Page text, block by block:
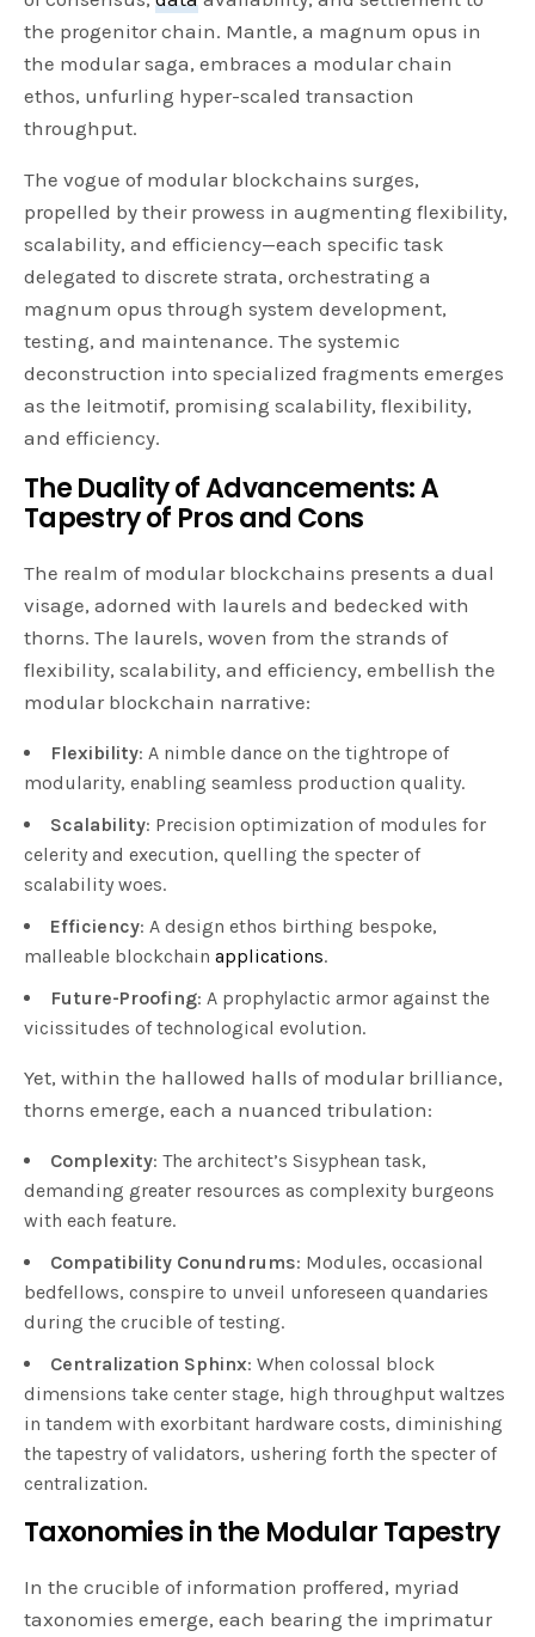
the progenitor chain. Mantle, a magnum opus in
the modular saga, embraces a modular chain
ethos, unfurling hyper-scaled transaction
throughput.
The vogue of modular blockchains surges,
propelled by their prowess in augmenting flexibility,
scalability, and efficiency—each specific task
delegated to discrete strata, orchestrating a
magnum opus through system development,
testing, and maintenance. The systemic
deconstruction into specialized fragments emerges
as the leitmotif, promising scalability, flexibility,
and efficiency.
The Duality of Advancements: A
Tapestry of Pros and Cons
The realm of modular blockchains presents a dual
visage, adorned with laurels and bedecked with
thorns. The laurels, woven from the strands of
flexibility, scalability, and efficiency, embellish the
modular blockchain narrative:
Flexibility: A nimble dance on the tightrope of
modularity, enabling seamless production quality.
Scalability: Precision optimization of modules for
celerity and execution, quelling the specter of
scalability woes.
Efficiency: A design ethos birthing bespoke,
malleable blockchain applications.
Future-Proofing: A prophylactic armor against the
vicissitudes of technological evolution.
Yet, within the hallowed halls of modular brilliance,
thorns emerge, each a nuanced tribulation:
Complexity: The architect’s Sisyphean task,
demanding greater resources as complexity burgeons
with each feature.
Compatibility Conundrums: Modules, occasional
bedfellows, conspire to unveil unforeseen quandaries
during the crucible of testing.
Centralization Sphinx: When colossal block
dimensions take center stage, high throughput waltzes
in tandem with exorbitant hardware costs, diminishing
the tapestry of validators, ushering forth the specter of
centralization.
Taxonomies in the Modular Tapestry
In the crucible of information proffered, myriad
taxonomies emerge, each bearing the imprimatur